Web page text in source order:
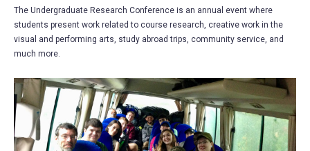
The Undergraduate Research Conference is an annual event where
students present work related to course research, creative work in the
visual and performing arts, study abroad trips, community service, and
much more.